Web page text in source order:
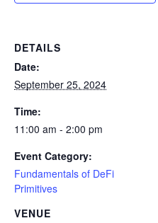
DETAILS
Date:
September 25, 2024
Time:
11:00 am - 2:00 pm
Event Category:
Fundamentals of DeFi
Primitives
VENUE